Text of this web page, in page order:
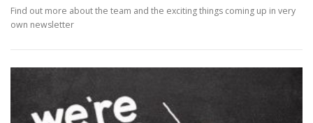
Find out more about the team and the exciting things coming up in very
own newsletter